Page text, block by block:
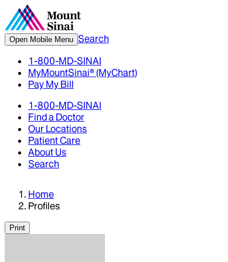
Open Mobile Menu Search
1-800-MD-SINAI
MyMountSinai® (MyChart)
Pay My Bill
1-800-MD-SINAI
Find a Doctor
Our Locations
Patient Care
About Us
Search
Home
Profiles
Print